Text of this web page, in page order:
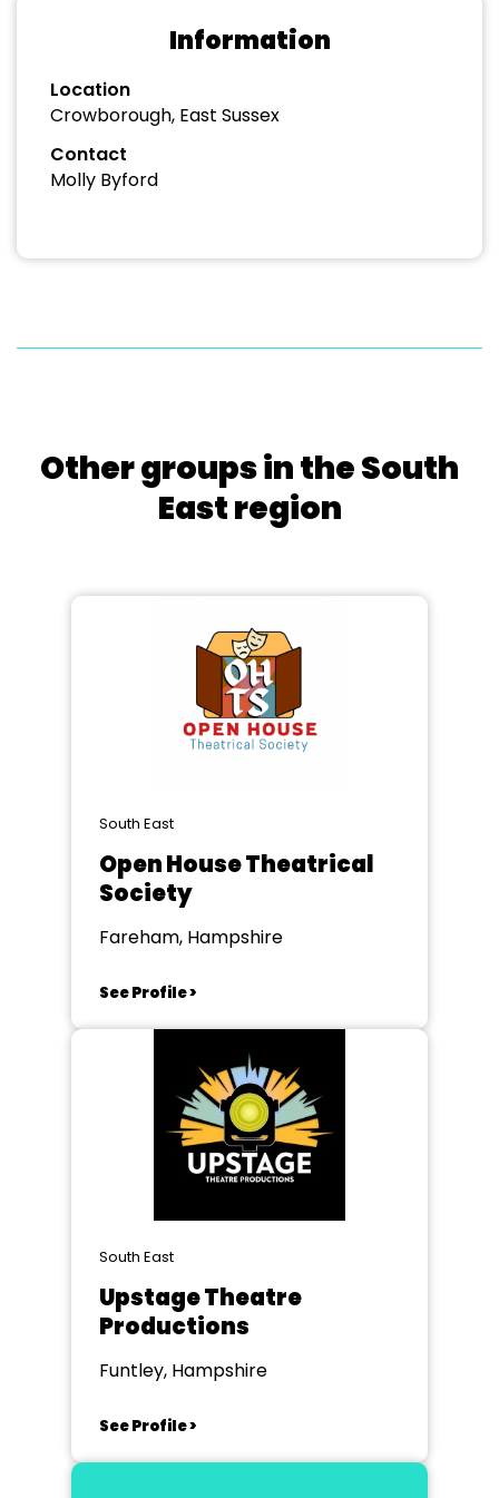
Information
Location
Crowborough, East Sussex
Contact
Molly Byford
Other groups in the South
East region
South East
Open House Theatrical
Society
Fareham, Hampshire
See Profile >
South East
Upstage Theatre
Productions
Funtley, Hampshire
See Profile >